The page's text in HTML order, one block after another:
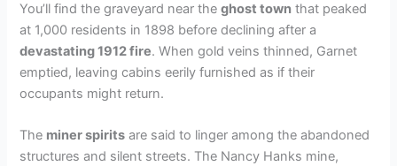
You’ll find the graveyard near theghost town that peaked
at 1,000 residents in 1898 before declining after a
devastating 1912 fire. When gold veins thinned, Garnet
emptied, leaving cabins eerily furnished as if their
occupants might return.
The miner spirits are said to linger among the abandoned
structures and silent streets. The Nancy Hanks mine,